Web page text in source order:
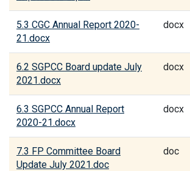
5.3 CGC Annual Report 2020-
21.docx
docx
6.2 SGPCC Board update July
2021.docx
docx
6.3 SGPCC Annual Report
2020-21.docx
docx
7.3 FP Committee Board
Update July 2021.doc
doc